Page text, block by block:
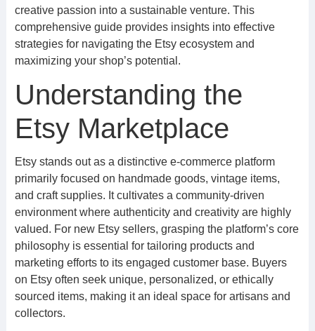
creative passion into a sustainable venture. This
comprehensive guide provides insights into effective
strategies for navigating the Etsy ecosystem and
maximizing your shop’s potential.
Understanding the
Etsy Marketplace
Etsy stands out as a distinctive e-commerce platform
primarily focused on handmade goods, vintage items,
and craft supplies. It cultivates a community-driven
environment where authenticity and creativity are highly
valued. For new Etsy sellers, grasping the platform’s core
philosophy is essential for tailoring products and
marketing efforts to its engaged customer base. Buyers
on Etsy often seek unique, personalized, or ethically
sourced items, making it an ideal space for artisans and
collectors.